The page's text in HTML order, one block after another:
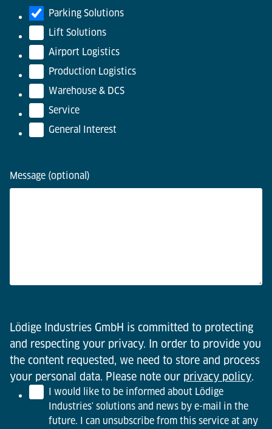
Parking Solutions
Lift Solutions
Airport Logistics
Production Logistics
Warehouse & DCS
Service
General Interest
Message (optional)
Lödige Industries GmbH is committed to protecting
and respecting your privacy. In order to provide you
the content requested, we need to store and process
your personal data. Please note our privacy policy.
I would like to be informed about Lödige
Industries' solutions and news by e-mail in the
future. I can unsubscribe from this service at any